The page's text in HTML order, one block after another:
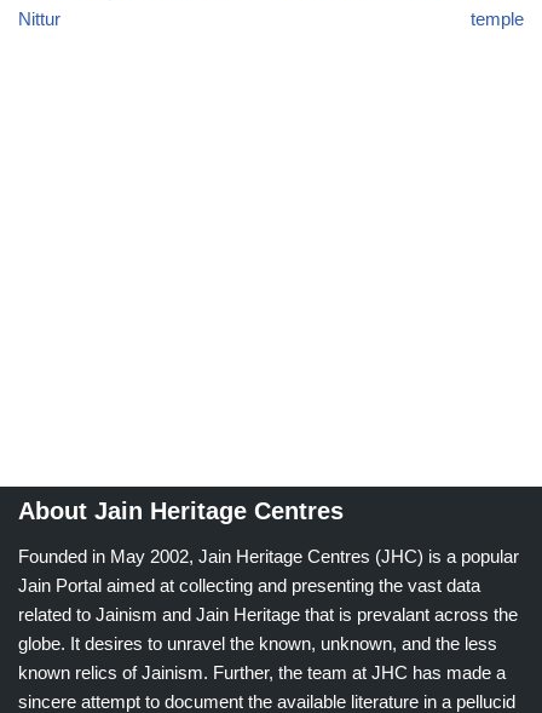
Nittur
temple
About Jain Heritage Centres
Founded in May 2002, Jain Heritage Centres (JHC) is a popular
Jain Portal aimed at collecting and presenting the vast data
related to Jainism and Jain Heritage that is prevalant across the
globe. It desires to unravel the known, unknown, and the less
known relics of Jainism. Further, the team at JHC has made a
sincere attempt to document the available literature in a pellucid